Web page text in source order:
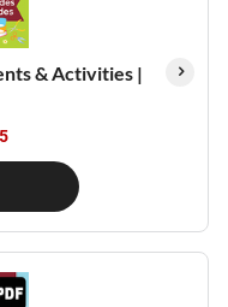
& Activities |